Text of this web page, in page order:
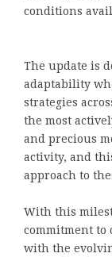
conditions
The update is
adaptability
strategies
the most
and precious
activity, and
approach to
With this
commitment
with the